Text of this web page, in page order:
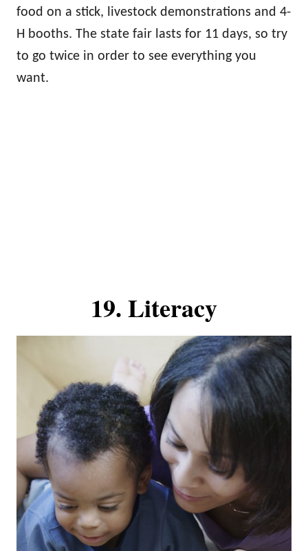
food on a stick, livestock demonstrations and 4-
H booths. The state fair lasts for 11 days, so try
to go twice in order to see everything you
want.
19. Literacy